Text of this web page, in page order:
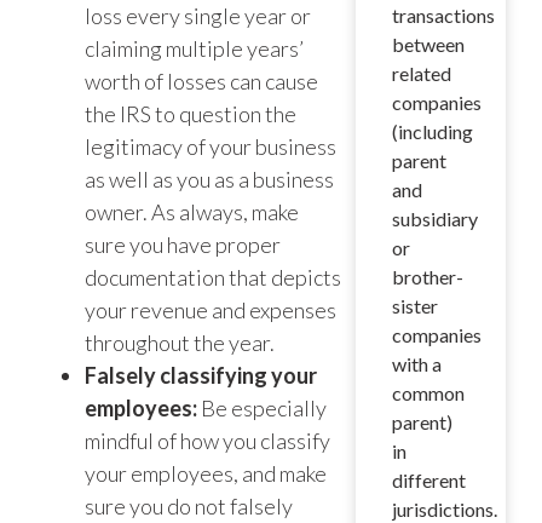
loss every single year or
claiming multiple years’
worth of losses can cause
the IRS to question the
legitimacy of your business
as well as you as a business
owner. As always, make
sure you have proper
documentation that depicts
your revenue and expenses
throughout the year.
Falsely classifying your
employees: Be especially
mindful of how you classify
your employees, and make
sure you do not falsely
transactions
between
related
companies
(including
parent
and
subsidiary
or
brother-
sister
companies
with a
common
parent)
in
different
jurisdictions.